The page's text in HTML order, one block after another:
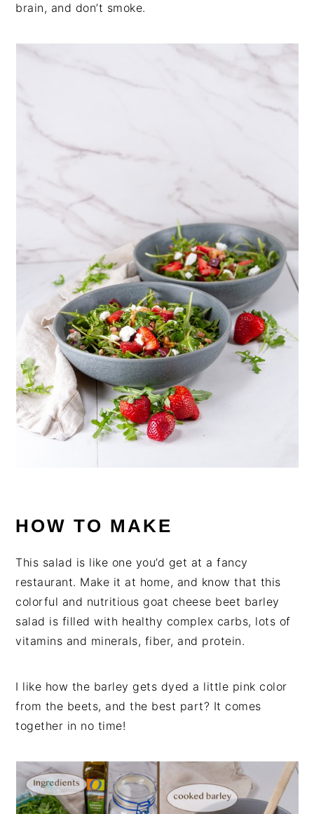
brain, and don’t smoke.
HOW TO MAKE
This salad is like one you’d get at a fancy
restaurant. Make it at home, and know that this
colorful and nutritious goat cheese beet barley
salad is filled with healthy complex carbs, lots of
vitamins and minerals, fiber, and protein.
I like how the barley gets dyed a little pink color
from the beets, and the best part? It comes
together in no time!